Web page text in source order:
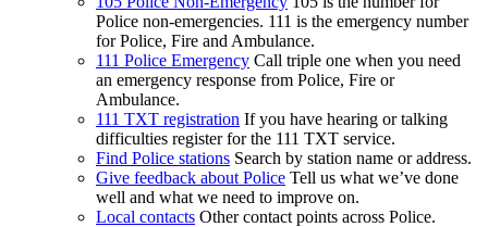
Police non-emergencies. 111 is the emergency number
for Police, Fire and Ambulance.
111 Police Emergency Call triple one when you need
an emergency response from Police, Fire or
Ambulance.
111 TXT registration If you have hearing or talking
difficulties register for the 111 TXT service.
Find Police stations Search by station name or address.
Give feedback about Police Tell us what we’ve done
well and what we need to improve on.
Local contacts Other contact points across Police.